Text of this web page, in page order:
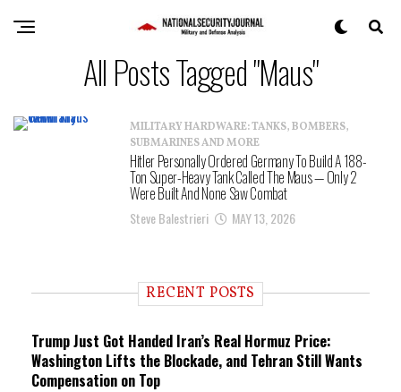
All Posts Tagged "Maus"
MILITARY HARDWARE: TANKS, BOMBERS,
SUBMARINES AND MORE
Hitler Personally Ordered Germany To Build A 188-
Ton Super-Heavy Tank Called The Maus — Only 2
Were Built And None Saw Combat
Steve Balestrieri MAY 13, 2026
RECENT POSTS
Trump Just Got Handed Iran’s Real Hormuz Price:
Washington Lifts the Blockade, and Tehran Still Wants
Compensation on Top